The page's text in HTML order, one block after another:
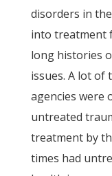
disorders in the
into treatment
long histories
issues. A lot of
agencies were
untreated
treatment by
times had